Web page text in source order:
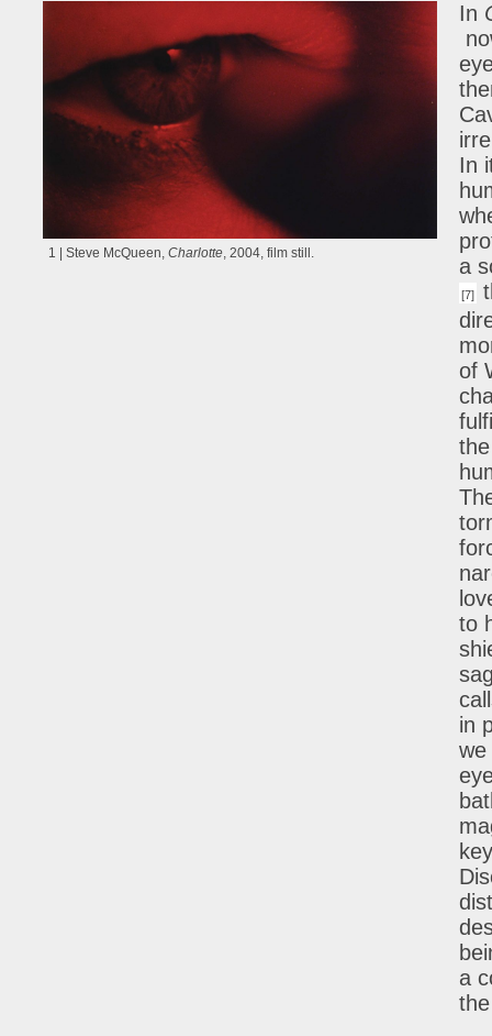
1 | Steve McQueen,Charlotte , 2004, film still.
In
In
a
[7]
of
to
in
we
a